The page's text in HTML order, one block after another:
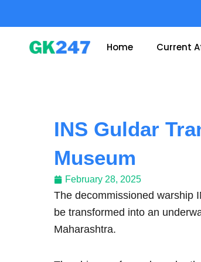
Home Current
INS Guldar
Museum
February 28, 2025
The decommissioned warship
be transformed into an
Maharashtra.